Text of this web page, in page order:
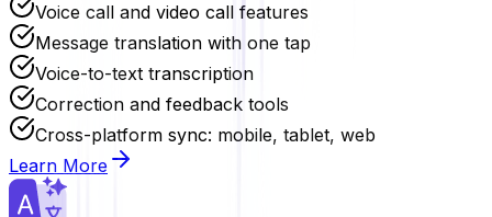
Voice call and video call features
Message translation with one tap
Voice-to-text transcription
Correction and feedback tools
Cross-platform sync: mobile, tablet, web
Learn More